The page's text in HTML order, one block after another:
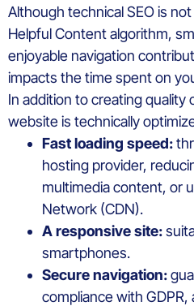
Although technical SEO is
Helpful Content algorithm,
enjoyable navigation
impacts the time spent on
In addition to creating
website is technically
Fast loading speed:
hosting provider,
multimedia content, or
Network (CDN).
A responsive site:
smartphones.
Secure navigation:
compliance with GDPR,